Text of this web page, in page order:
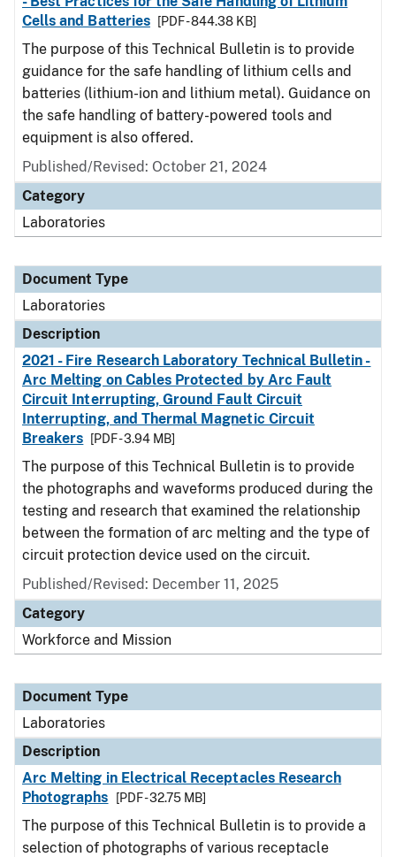
Cells and Batteries
[PDF - 844.38 KB]
The purpose of this Technical Bulletin is to provide
guidance for the safe handling of lithium cells and
batteries (lithium-ion and lithium metal). Guidance on
the safe handling of battery-powered tools and
equipment is also offered.
Published/Revised: October 21, 2024
Category
Laboratories
Document Type
Laboratories
Description
2021 - Fire Research Laboratory Technical Bulletin -
Arc Melting on Cables Protected by Arc Fault
Circuit Interrupting, Ground Fault Circuit
Interrupting, and Thermal Magnetic Circuit
Breakers
[PDF - 3.94 MB]
The purpose of this Technical Bulletin is to provide
the photographs and waveforms produced during the
testing and research that examined the relationship
between the formation of arc melting and the type of
circuit protection device used on the circuit.
Published/Revised: December 11, 2025
Category
Workforce and Mission
Document Type
Laboratories
Description
Arc Melting in Electrical Receptacles Research
Photographs
[PDF - 32.75 MB]
The purpose of this Technical Bulletin is to provide a
selection of photographs of various receptacle